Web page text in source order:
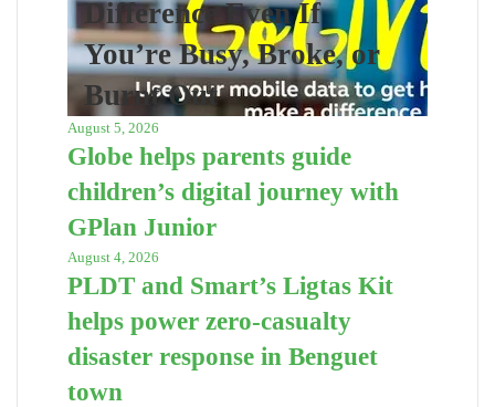
Difference Even If
You’re Busy, Broke, or
Burnt Out
August 5, 2026
Globe helps parents guide
children’s digital journey with
GPlan Junior
August 4, 2026
PLDT and Smart’s Ligtas Kit
helps power zero-casualty
disaster response in Benguet
town